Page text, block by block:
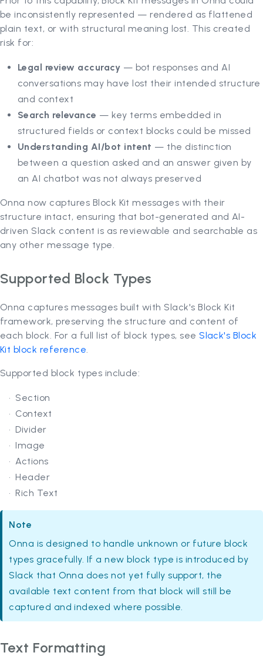
be inconsistently represented — rendered as flattened
plain text, or with structural meaning lost. This created
risk for:
Legal review accuracy — bot responses and AI
conversations may have lost their intended structure
and context
Search relevance — key terms embedded in
structured fields or context blocks could be missed
Understanding AI/bot intent — the distinction
between a question asked and an answer given by
an AI chatbot was not always preserved
Onna now captures Block Kit messages with their
structure intact, ensuring that bot-generated and AI-
driven Slack content is as reviewable and searchable as
any other message type.
Supported Block Types
Onna captures messages built with Slack's Block Kit
framework, preserving the structure and content of
each block. For a full list of block types, see Slack's Block
Kit block reference
Supported block types include:
Section
Context
Divider
Image
Actions
Header
Rich Text
Note
Onna is designed to handle unknown or future block
types gracefully. If a new block type is introduced by
Slack that Onna does not yet fully support, the
available text content from that block will still be
captured and indexed where possible.
Text Formatting